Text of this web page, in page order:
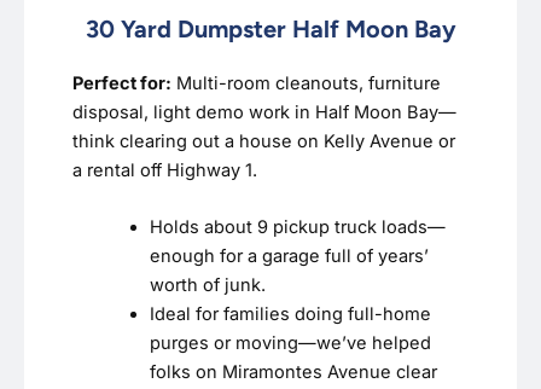
30 Yard Dumpster Half Moon Bay
Perfect for: Multi-room cleanouts, furniture
disposal, light demo work in Half Moon Bay—
think clearing out a house on Kelly Avenue or
a rental off Highway 1.
Holds about 9 pickup truck loads—
enough for a garage full of years’
worth of junk.
Ideal for families doing full-home
purges or moving—we’ve helped
folks on Miramontes Avenue clear